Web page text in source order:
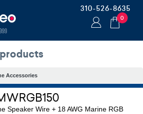
310-526-8635
0
Accessories
Speaker Wire + 18 AWG Marine RGB